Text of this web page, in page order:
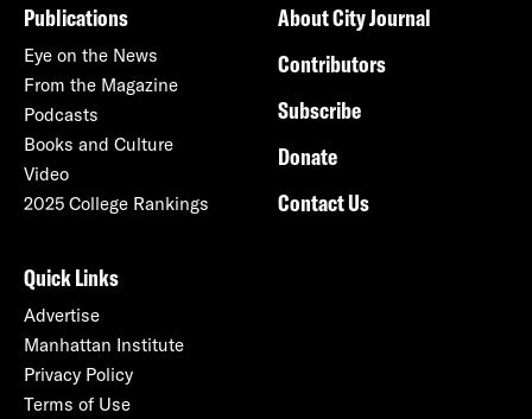
Publications
Eye on the News
From the Magazine
Podcasts
Books and Culture
Video
2025 College Rankings
About City Journal
Contributors
Subscribe
Donate
Contact Us
Quick Links
Advertise
Manhattan Institute
Privacy Policy
Terms of Use